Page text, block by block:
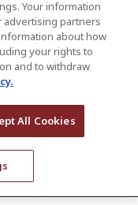
| New York
Your information
advertising partners
about how
your rights to
and to withdraw
All Cookies